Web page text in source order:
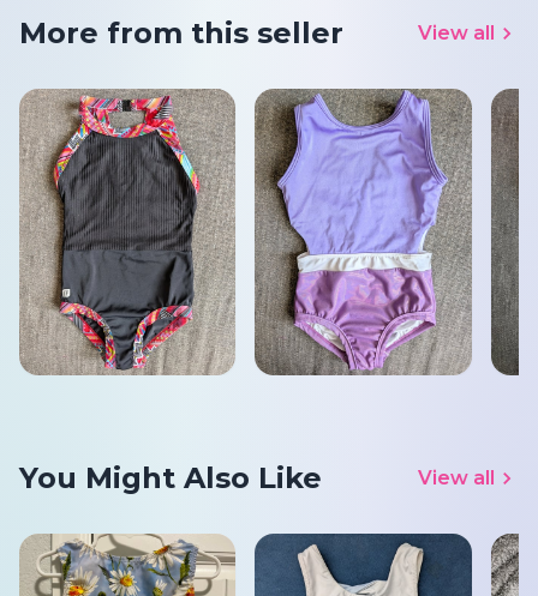
More from this seller View all
You Might Also Like View all